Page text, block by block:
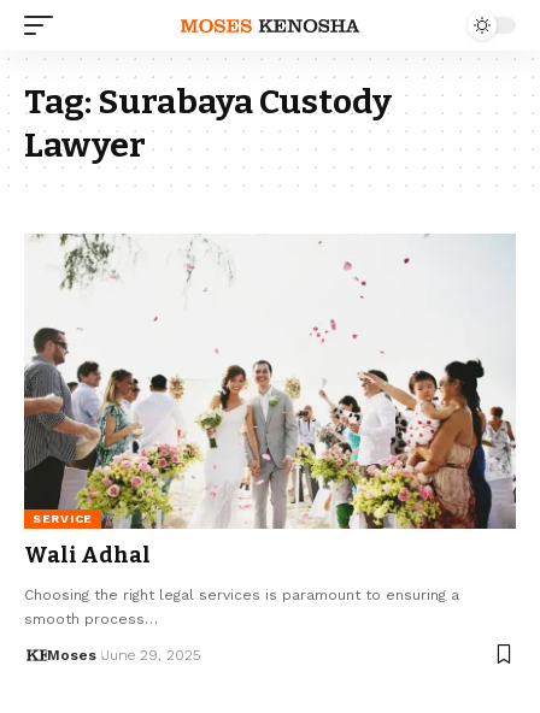
Tag:Surabaya Custody
Lawyer
SERVICE
Wali Adhal
Choosing the right legal services is paramount to ensuring a
smooth process…
Moses June 29, 2025